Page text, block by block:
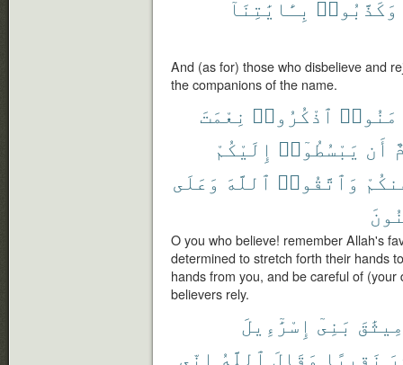
وَكَذَّبُوا۟ بِـَٔايَٰتِنَآ
And (as for) those who disbelieve and
the companions of the name.
ٱذْكُرُوا۟ نِعْمَتَ
أَن يَبْسُطُوٓا۟ إِلَيْكُمْ
وَٱتَّقُوا۟ ٱللَّهَ وَعَلَى
O you who believe! remember Allah's
determined to stretch forth their hands
hands from you, and be careful of
believers rely.
مِيثَٰقَ بَنِىٓ إِسْرَٰٓءِيلَ
نَقِيبًا وَقَالَ ٱللَّهُ إِنِّى